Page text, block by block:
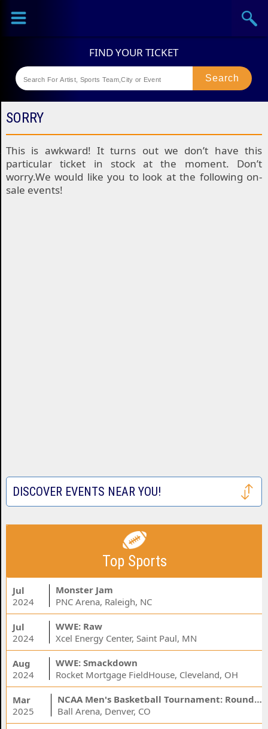
Sports
Theaters
SORRY
This is awkward! It turns out we don’t have this
particular ticket in stock at the moment. Don’t
worry.We would like you to look at the following on-
sale events!
DISCOVER EVENTS NEAR YOU!
Top Sports
Jul
2024
Monster Jam
PNC Arena, Raleigh, NC
Jul
2024
WWE: Raw
Xcel Energy Center, Saint Paul, MN
Aug
2024
WWE: Smackdown
Rocket Mortgage FieldHouse, Cleveland, OH
Mar
2025
NCAA Men's Basketball Tournament: Rounds 1 & 2 - Session 3 (Time: TBD)
Ball Arena, Denver, CO